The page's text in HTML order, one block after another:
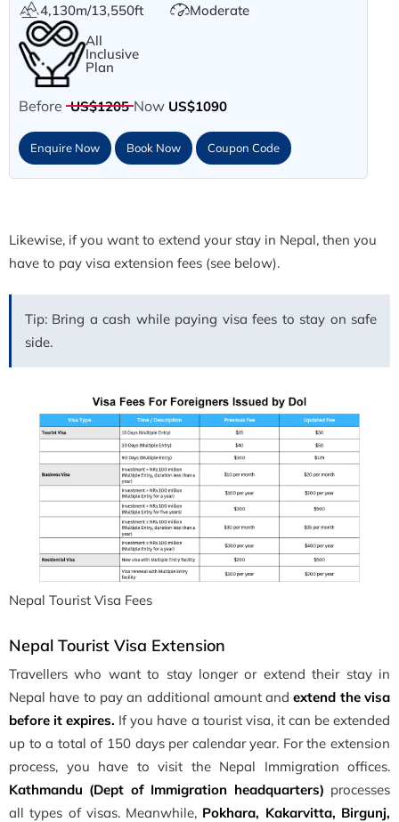
4,130m/13,550ft
Moderate
All
Inclusive
Plan
Before US$1205 Now US$1090
Enquire Now Book Now Coupon Code
Likewise, if you want to extend your stay in Nepal, then you
have to pay visa extension fees (see below).
Tip: Bring a cash while paying visa fees to stay on safe
side.
Nepal Tourist Visa Fees
Nepal Tourist Visa Extension
Travellers who want to stay longer or extend their stay in
Nepal have to pay an additional amount andextend the visa
before it expires. If you have a tourist visa, it can be extended
up to a total of 150 days per calendar year. For the extension
process, you have to visit the Nepal Immigration offices.
Kathmandu (Dept of Immigration headquarters) processes
all types of visas. Meanwhile, Pokhara, Kakarvitta, Birgunj,